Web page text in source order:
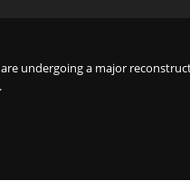
are undergoing a major